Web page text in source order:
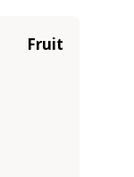
Fruit